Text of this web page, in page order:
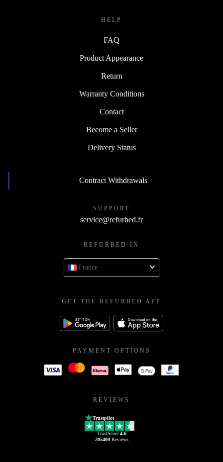
HELP
FAQ
Product Appearance
Return
Warranty Conditions
Contact
Become a Seller
Delivery Status
Contract Withdrawals
SUPPORT
service@refurbed.fr
REFURBED IN
France
GET THE REFURBED APP
PAYMENT OPTIONS
REVIEWS
Trustpilot
TrustScore 4.6
205400Reviews